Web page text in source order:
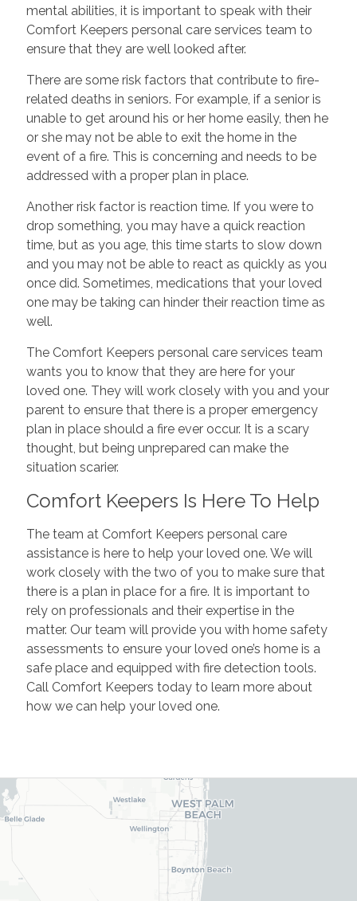
mental abilities, it is important to speak with their
Comfort Keepers personal care services team to
ensure that they are well looked after.
There are some risk factors that contribute to fire-
related deaths in seniors. For example, if a senior is
unable to get around his or her home easily, then he
or she may not be able to exit the home in the
event of a fire. This is concerning and needs to be
addressed with a proper plan in place.
Another risk factor is reaction time. If you were to
drop something, you may have a quick reaction
time, but as you age, this time starts to slow down
and you may not be able to react as quickly as you
once did. Sometimes, medications that your loved
one may be taking can hinder their reaction time as
well.
The Comfort Keepers personal care services team
wants you to know that they are here for your
loved one. They will work closely with you and your
parent to ensure that there is a proper emergency
plan in place should a fire ever occur. It is a scary
thought, but being unprepared can make the
situation scarier.
Comfort Keepers Is Here To Help
The team at Comfort Keepers personal care
assistance is here to help your loved one. We will
work closely with the two of you to make sure that
there is a plan in place for a fire. It is important to
rely on professionals and their expertise in the
matter. Our team will provide you with home safety
assessments to ensure your loved one’s home is a
safe place and equipped with fire detection tools.
Call Comfort Keepers today to learn more about
how we can help your loved one.